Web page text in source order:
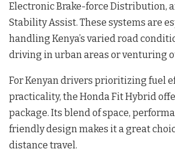
Electronic Brake-force Distribution,
Stability Assist. These systems are
handling Kenya’s varied road
driving in urban areas or venturing
For Kenyan drivers prioritizing fuel
practicality, the Honda Fit Hybrid
package. Its blend of space,
friendly design makes it a great
distance travel.